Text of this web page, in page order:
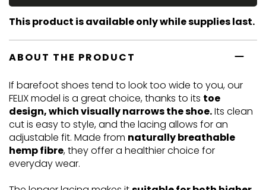
This product is available only while supplies last.
ABOUT THE PRODUCT
If barefoot shoes tend to look too wide to you, our
FELIX model is a great choice, thanks to its toe
design, which visually narrows the shoe.Its clean
cut is easy to style, and the lacing allows for an
adjustable fit. Made from naturally breathable
hemp fibre, they offer a healthier choice for
everyday wear.